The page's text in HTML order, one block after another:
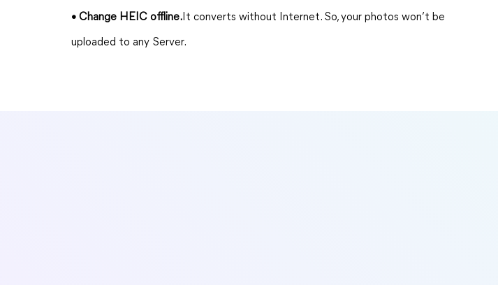
• Change HEIC offline.It converts without Internet. So, your photos won’t be
uploaded to any Server.